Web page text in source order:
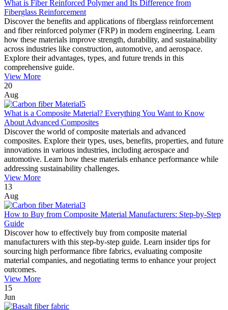
What is Fiber Reinforced Polymer and Its Difference from
Fiberglass Reinforcement
Discover the benefits and applications of fiberglass reinforcement
and fiber reinforced polymer (FRP) in modern engineering. Learn
how these materials improve strength, durability, and sustainability
across industries like construction, automotive, and aerospace.
Explore their advantages, types, and future trends in this
comprehensive guide.
View More
20
Aug
What is a Composite Material? Everything You Want to Know
About Advanced Composites
Discover the world of composite materials and advanced
composites. Explore their types, uses, benefits, properties, and future
innovations in various industries, including aerospace and
automotive. Learn how these materials enhance performance while
addressing sustainability challenges.
View More
13
Aug
How to Buy from Composite Material Manufacturers: Step-by-Step
Guide
Discover how to effectively buy from composite material
manufacturers with this step-by-step guide. Learn insider tips for
sourcing high performance fibre fabrics, evaluating composite
material companies, and negotiating terms to enhance your project
outcomes.
View More
15
Jun